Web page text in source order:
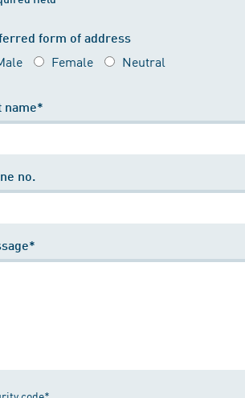
form of address
Female Neutral
name*
no.